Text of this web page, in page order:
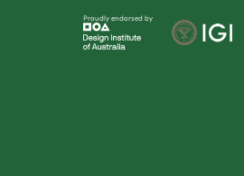
Proudly endorsed by